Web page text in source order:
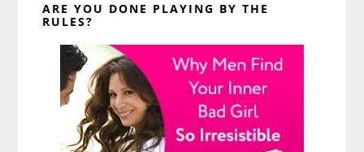
ARE YOU DONE PLAYING BY THE
RULES?